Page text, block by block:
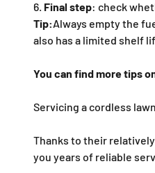
Final step: check
Tip:Always empty the
also has a limited shelf
You can find more tips
Servicing a cordless
Thanks to their
you years of reliable